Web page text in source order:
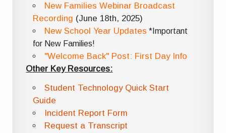
New Families Webinar Broadcast
Recording (June 18th, 2025)
New School Year Updates *Important
for New Families!
"Welcome Back" Post: First Day Info
Other Key Resources:
Student Technology Quick Start
Guide
Incident Report Form
Request a Transcript